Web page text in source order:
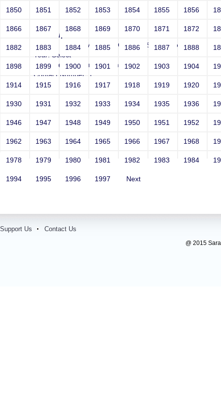
file:/etc/passwd
Sri RKM Sarada Vidyalaya Girls' Hr. Sec. School
Year: Select
Email: vega@example.com
Contact Number: 1
1850 1851 1852 1853 1854 1855 1856
1866 1867 1868 1869 1870 1871 1872
1882 1883 1884 1885 1886 1887 1888
1898 1899 1900 1901 1902 1903 1904
1914 1915 1916 1917 1918 1919 1920
1930 1931 1932 1933 1934 1935 1936
1946 1947 1948 1949 1950 1951 1952
1962 1963 1964 1965 1966 1967 1968
1978 1979 1980 1981 1982 1983 1984
1994 1995 1996 1997 Next
Support Us Contact Us
@ 2015